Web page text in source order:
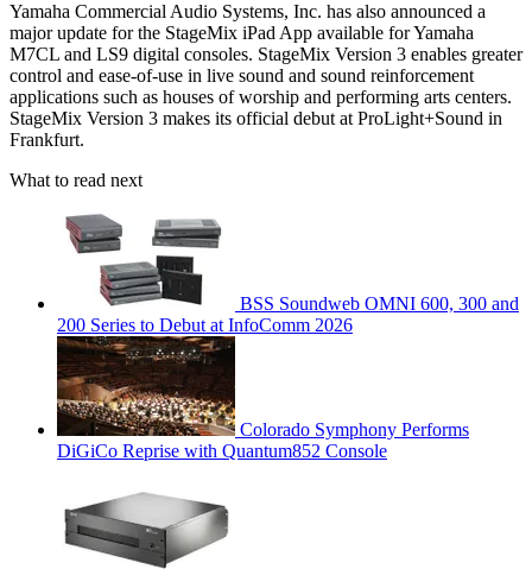
Yamaha Commercial Audio Systems, Inc. has also announced a
major update for the StageMix iPad App available for Yamaha
M7CL and LS9 digital consoles. StageMix Version 3 enables greater
control and ease-of-use in live sound and sound reinforcement
applications such as houses of worship and performing arts centers.
StageMix Version 3 makes its official debut at ProLight+Sound in
Frankfurt.
What to read next
BSS Soundweb OMNI 600, 300 and
200 Series to Debut at InfoComm 2026
Colorado Symphony Performs
DiGiCo Reprise with Quantum852 Console